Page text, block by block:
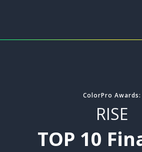
ColorPro Awards:
RISE
TOP 10